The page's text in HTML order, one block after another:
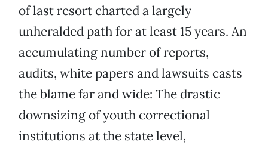
of last resort charted a largely
unheralded path for at least 15 years. An
accumulating number of reports,
audits, white papers and lawsuits casts
the blame far and wide: The drastic
downsizing of youth correctional
institutions at the state level,